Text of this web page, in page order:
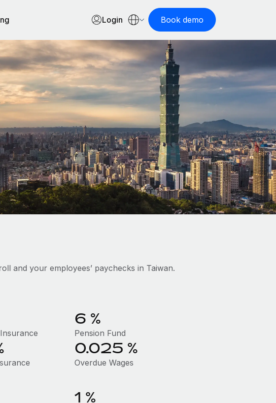
Login Book demo
and your employees’ paychecks in Taiwan.
6 %
Pension Fund
0.025 %
Overdue Wages
1 %